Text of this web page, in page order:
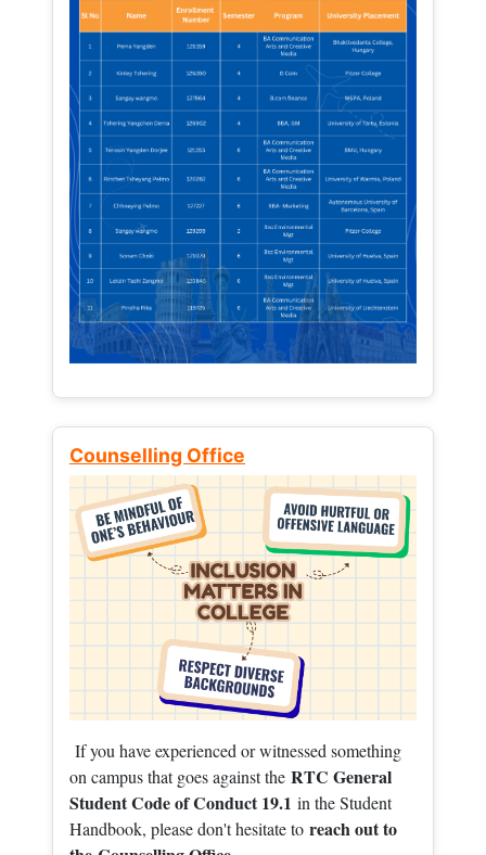
Counselling Office
If you have experienced or witnessed something
on campus that goes against the RTC General
Student Code of Conduct 19.1 in the Student
Handbook, please don't hesitate to reach out to